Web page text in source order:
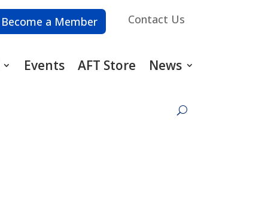
Become a Member Contact Us
Events AFT Store News